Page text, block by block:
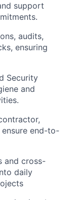
support
audits,
ensuring
Security
and
end-to-
and cross-
daily